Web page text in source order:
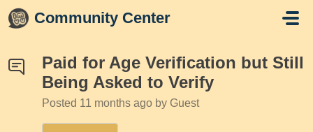
Skip to main content
Community Center
Paid for Age Verification but Still
Being Asked to Verify
Posted 11 months ago by Guest